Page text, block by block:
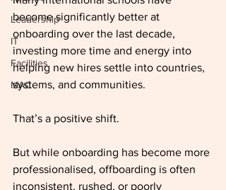
Leadership
IT
Facilities
MAC
become significantly better at
onboarding over the last decade,
investing more time and energy into
helping new hires settle into countries,
systems, and communities.
That’s a positive shift.
But while onboarding has become more
professionalised, offboarding is often
inconsistent, rushed, or poorly